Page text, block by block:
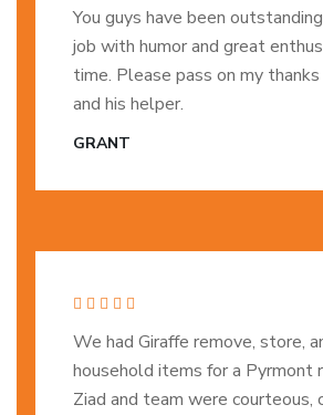
You guys have been
job with humor and great
time. Please pass on my
and his helper.
GRANT
We had Giraffe remove, store,
household items for a Pyrmont
Ziad and team were courteous,